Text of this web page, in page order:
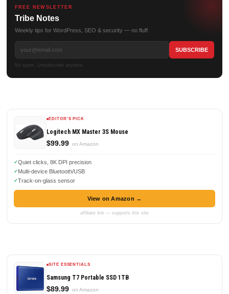
FREE NEWSLETTER
Tribe Notes
Weekly tips for WordPress, SEO & security — no fluff.
No spam. Unsubscribe anytime.
EDITOR'S PICK
Logitech MX Master 3S Mouse
$99.99 on Amazon
Quiet clicks, 8K DPI precision
Multi-device Bluetooth/USB
Track-on-glass sensor
View on Amazon →
affiliate link — supports this site
SITE ESSENTIALS
Samsung T7 Portable SSD 1TB
$89.99 on Amazon